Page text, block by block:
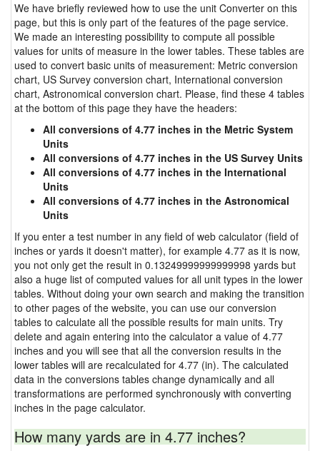
We have briefly reviewed how to use the unit Converter on this
page, but this is only part of the features of the page service.
We made an interesting possibility to compute all possible
values for units of measure in the lower tables. These tables are
used to convert basic units of measurement: Metric conversion
chart, US Survey conversion chart, International conversion
chart, Astronomical conversion chart. Please, find these 4 tables
at the bottom of this page they have the headers:
All conversions of 4.77 inches in the Metric System
Units
All conversions of 4.77 inches in the US Survey Units
All conversions of 4.77 inches in the International
Units
All conversions of 4.77 inches in the Astronomical
Units
If you enter a test number in any field of web calculator (field of
inches or yards it doesn't matter), for example 4.77 as it is now,
you not only get the result in 0.13249999999999998 yards but
also a huge list of computed values for all unit types in the lower
tables. Without doing your own search and making the transition
to other pages of the website, you can use our conversion
tables to calculate all the possible results for main units. Try
delete and again entering into the calculator a value of 4.77
inches and you will see that all the conversion results in the
lower tables will are recalculated for 4.77 (in). The calculated
data in the conversions tables change dynamically and all
transformations are performed synchronously with converting
inches in the page calculator.
How many yards are in 4.77 inches?